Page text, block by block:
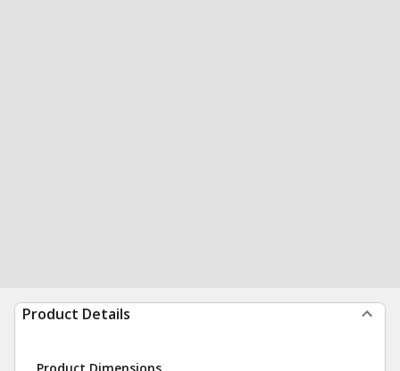
Product Details